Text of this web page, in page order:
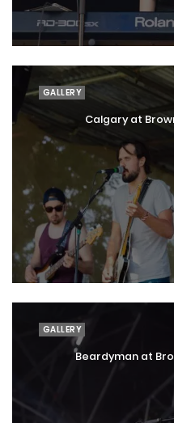
GALLERY
Calgary at
GALLERY
Beardyman at